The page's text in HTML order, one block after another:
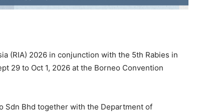
(RIA) 2026 in conjunction with the 5th Rabies in
29 to Oct 1, 2026 at the Borneo Convention
Sdn Bhd together with the Department of